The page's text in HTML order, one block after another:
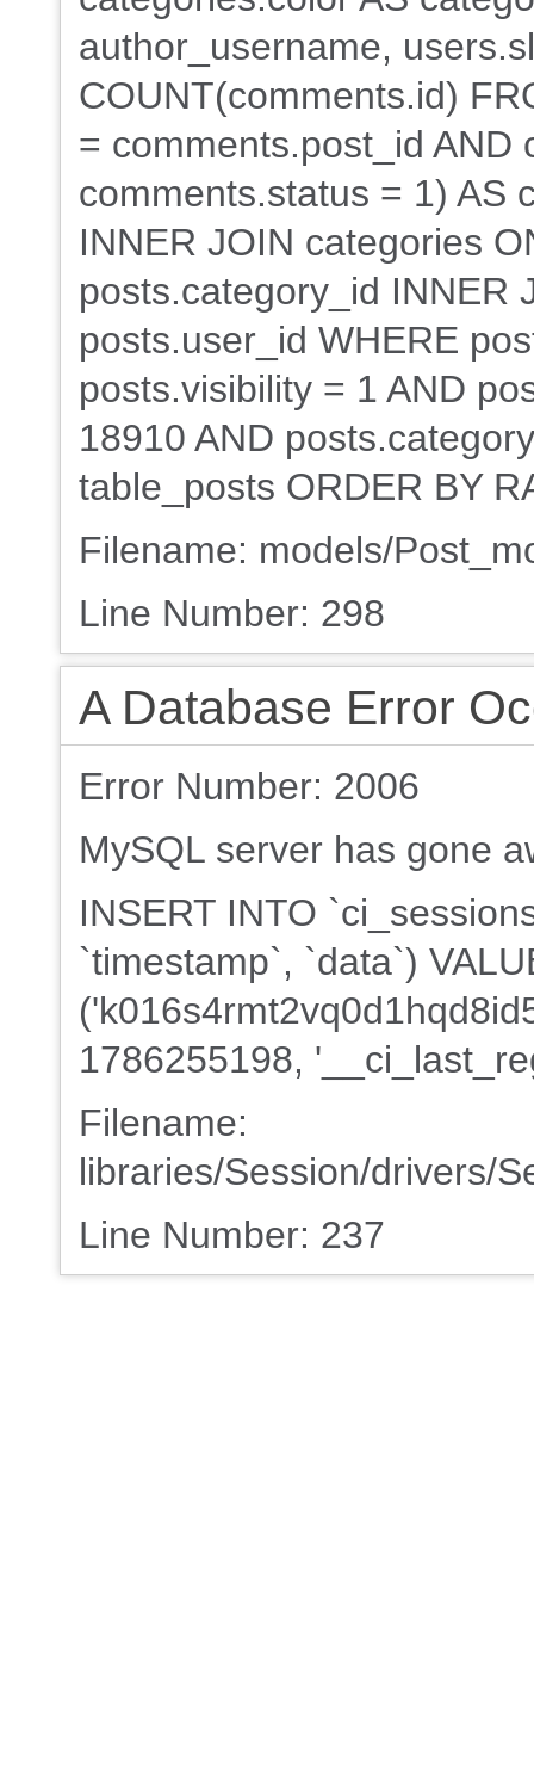
author_username,
COUNT(comments.id)
= comments.post_id AND
comments.status = 1) AS
INNER JOIN categories
posts.category_id INNER
posts.user_id WHERE
posts.visibility = 1 AND
18910 AND
table_posts ORDER BY
Filename: models/
Line Number: 298
A Database Error
Error Number: 2006
MySQL server has gone
INSERT INTO
`timestamp`, `data`)
1786255198,
Filename:
libraries/Session/drivers/
Line Number: 237